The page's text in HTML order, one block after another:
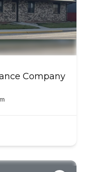
Company